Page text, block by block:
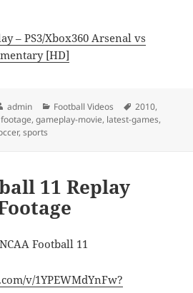
– PS3/Xbox360 Arsenal vs
[HD]
Author
admin Categories
Football Videos Tags
2010,
footage,gameplay-movie, latest-games,
,sports
11 Replay
Football 11
v/1YPEWMdYnFw?